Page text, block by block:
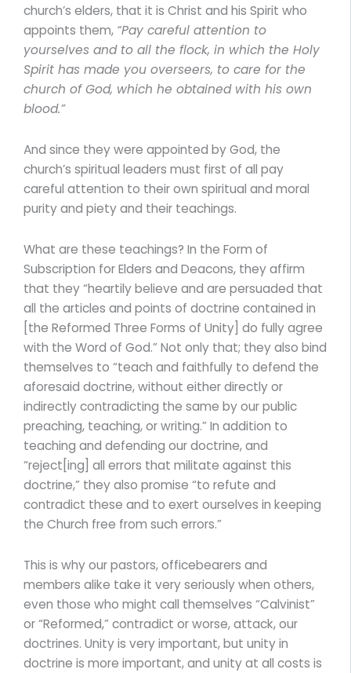
church’s elders, that it is Christ and his Spirit who
appoints them, “Pay careful attention to
yourselves and to all the flock, in which the Holy
Spirit has made you overseers, to care for the
church of God, which he obtained with his own
blood.”
And since they were appointed by God, the
church’s spiritual leaders must first of all pay
careful attention to their own spiritual and moral
purity and piety and their teachings.
What are these teachings? In the Form of
Subscription for Elders and Deacons, they affirm
that they “heartily believe and are persuaded that
all the articles and points of doctrine contained in
[the Reformed Three Forms of Unity] do fully agree
with the Word of God.” Not only that; they also bind
themselves to “teach and faithfully to defend the
aforesaid doctrine, without either directly or
indirectly contradicting the same by our public
preaching, teaching, or writing.” In addition to
teaching and defending our doctrine, and
“reject[ing] all errors that militate against this
doctrine,” they also promise “to refute and
contradict these and to exert ourselves in keeping
the Church free from such errors.”
This is why our pastors, officebearers and
members alike take it very seriously when others,
even those who might call themselves “Calvinist”
or “Reformed,” contradict or worse, attack, our
doctrines. Unity is very important, but unity in
doctrine is more important, and unity at all costs is